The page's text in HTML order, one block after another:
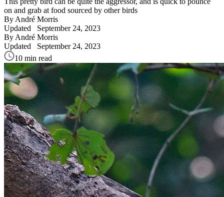
on and grab at food sourced by other birds
By André Morris
Updated September 24, 2023
By André Morris
Updated September 24, 2023
10 min read